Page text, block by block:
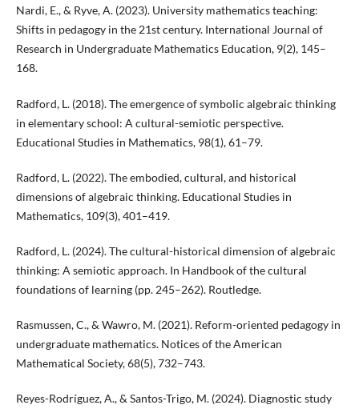
Nardi, E., & Ryve, A. (2023). University mathematics teaching:
Shifts in pedagogy in the 21st century. International Journal of
Research in Undergraduate Mathematics Education, 9(2), 145–
168.
Radford, L. (2018). The emergence of symbolic algebraic thinking
in elementary school: A cultural-semiotic perspective.
Educational Studies in Mathematics, 98(1), 61–79.
Radford, L. (2022). The embodied, cultural, and historical
dimensions of algebraic thinking. Educational Studies in
Mathematics, 109(3), 401–419.
Radford, L. (2024). The cultural-historical dimension of algebraic
thinking: A semiotic approach. In Handbook of the cultural
foundations of learning (pp. 245–262). Routledge.
Rasmussen, C., & Wawro, M. (2021). Reform-oriented pedagogy in
undergraduate mathematics. Notices of the American
Mathematical Society, 68(5), 732–743.
Reyes-Rodríguez, A., & Santos-Trigo, M. (2024). Diagnostic study